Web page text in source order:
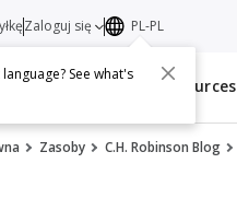
Services Resources
Zaloguj się PL-PL
See what's
Zasoby C.H. Robinson Blog